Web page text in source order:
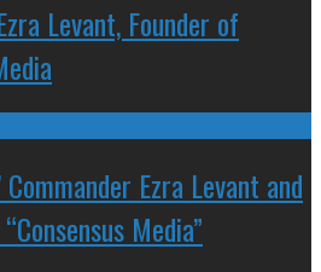
Levant, Founder of
Commander Ezra Levant and
Media”